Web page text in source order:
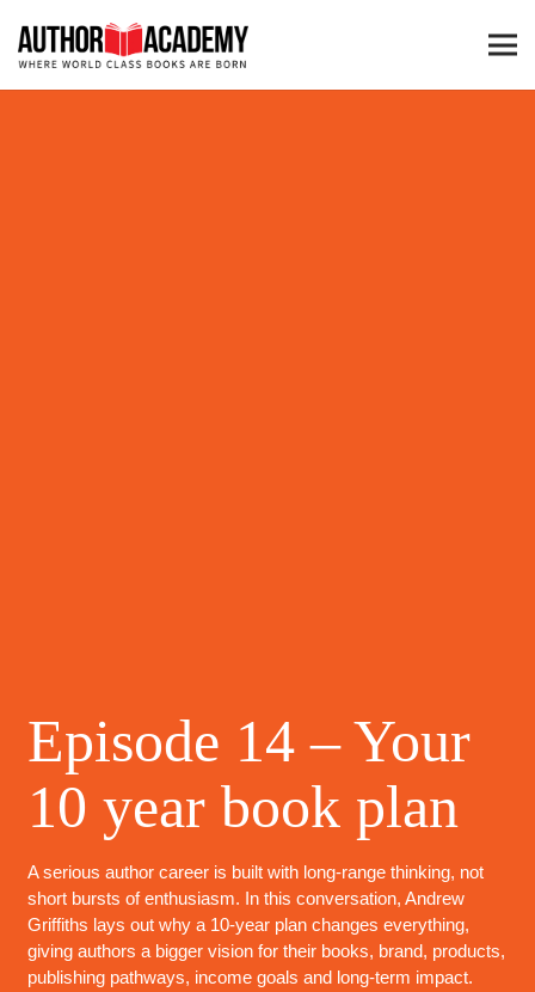
Episode 14 – Your
10 year book plan
A serious author career is built with long-range thinking, not
short bursts of enthusiasm. In this conversation, Andrew
Griffiths lays out why a 10-year plan changes everything,
giving authors a bigger vision for their books, brand, products,
publishing pathways, income goals and long-term impact.